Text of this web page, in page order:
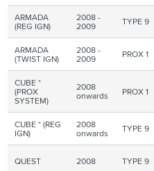
ARMADA
(REG IGN)
2008 -
2009 TYPE 9
ARMADA
(TWIST IGN)
2008 -
2009 PROX 1
CUBE *
(PROX
SYSTEM)
2008
onwards PROX 1
CUBE * (REG
IGN)
2008
onwards TYPE 9
QUEST 2008 TYPE 9